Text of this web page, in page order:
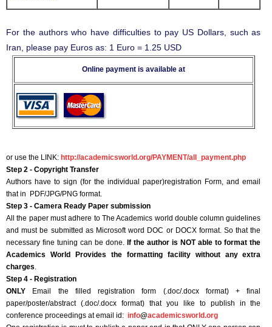
For the authors who have difficulties to pay US Dollars, such as
Iran, please pay Euros as: 1 Euro = 1.25 USD
Online payment is available at
or use the LINK: http://academicsworld.org/PAYMENT/all_payment.php
Step 2 - Copyright Transfer
Authors have to sign (for the individual paper)registration Form, and email
that in PDF/JPG/PNG format.
Step 3 - Camera Ready Paper submission
All the paper must adhere to The Academics world double column guidelines
and must be submitted as Microsoft word DOC or DOCX format. So that the
necessary fine tuning can be done. If the author is NOT able to format the
Academics World Provides the formatting facility without any extra
charges.
Step 4 - Registration
ONLY Email the filled registration form (.doc/.docx format) + final
paper/poster/abstract (.doc/.docx format) that you like to publish in the
conference proceedings at email id: info@academicsworld.org